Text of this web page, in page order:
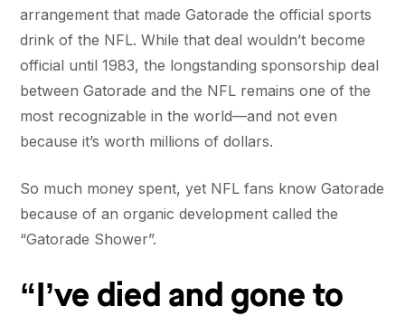
arrangement that made Gatorade the official sports
drink of the NFL. While that deal wouldn’t become
official until 1983, the longstanding sponsorship deal
between Gatorade and the NFL remains one of the
most recognizable in the world—and not even
because it’s worth millions of dollars.
So much money spent, yet NFL fans know Gatorade
because of an organic development called the
“Gatorade Shower”.
“I’ve died and gone to